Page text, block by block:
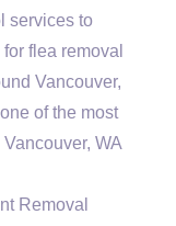
services to
flea removal
Vancouver,
of the most
WA
Removal